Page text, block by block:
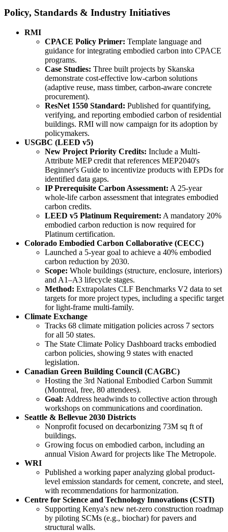
Policy, Standards & Industry Initiatives
RMI
CPACE Policy Primer: Template language and
guidance for integrating embodied carbon into CPACE
programs.
Case Studies: Three built projects by Skanska
demonstrate cost-effective low-carbon solutions
(adaptive reuse, mass timber, carbon-aware concrete
procurement).
ResNet 1550 Standard: Published for quantifying,
verifying, and reporting embodied carbon of residential
buildings. RMI will now campaign for its adoption by
policymakers.
USGBC (LEED v5)
New Project Priority Credits: Include a Multi-
Attribute MEP credit that references MEP2040's
Beginner's Guide to incentivize products with EPDs for
identified data gaps.
IP Prerequisite Carbon Assessment: A 25-year
whole-life carbon assessment that integrates embodied
carbon credits.
LEED v5 Platinum Requirement: A mandatory 20%
embodied carbon reduction is now required for
Platinum certification.
Colorado Embodied Carbon Collaborative (CECC)
Launched a 5-year goal to achieve a 40% embodied
carbon reduction by 2030.
Scope: Whole buildings (structure, enclosure, interiors)
and A1–A3 lifecycle stages.
Method: Extrapolates CLF Benchmarks V2 data to set
targets for more project types, including a specific target
for light-frame multi-family.
Climate Exchange
Tracks 68 climate mitigation policies across 7 sectors
for all 50 states.
The State Climate Policy Dashboard tracks embodied
carbon policies, showing 9 states with enacted
legislation.
Canadian Green Building Council (CAGBC)
Hosting the 3rd National Embodied Carbon Summit
(Montreal, free, 80 attendees).
Goal: Address headwinds to collective action through
workshops on communications and coordination.
Seattle & Bellevue 2030 Districts
Nonprofit focused on decarbonizing 73M sq ft of
buildings.
Growing focus on embodied carbon, including an
annual Vision Award for projects like The Metropole.
WRI
Published a working paper analyzing global product-
level emission standards for cement, concrete, and steel,
with recommendations for harmonization.
Centre for Science and Technology Innovations (CSTI)
Supporting Kenya's new net-zero construction roadmap
by piloting SCMs (e.g., biochar) for pavers and
structural walls.